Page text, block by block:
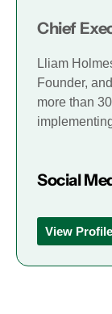
Chief
Lliam
Founder,
more than
Social
View Profile